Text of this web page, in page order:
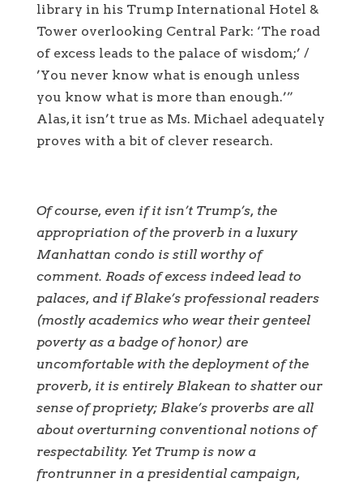
library in his Trump International Hotel &
Tower overlooking Central Park: ‘The road
of excess leads to the palace of wisdom;’ /
’You never know what is enough unless
you know what is more than enough.’”
Alas, it isn’t true as Ms. Michael adequately
proves with a bit of clever research.
Of course, even if it isn’t Trump’s, the
appropriation of the proverb in a luxury
Manhattan condo is still worthy of
comment. Roads of excess indeed lead to
palaces, and if Blake’s professional readers
(mostly academics who wear their genteel
poverty as a badge of honor) are
uncomfortable with the deployment of the
proverb, it is entirely Blakean to shatter our
sense of propriety; Blake’s proverbs are all
about overturning conventional notions of
respectability. Yet Trump is now a
frontrunner in a presidential campaign,